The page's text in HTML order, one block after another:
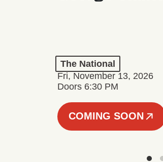
The National
Fri, November 13, 2026
Doors 6:30 PM
COMING SOON